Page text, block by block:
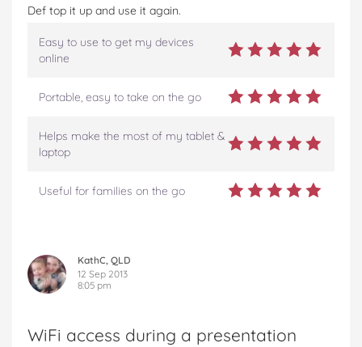
Def top it up and use it again.
Easy to use to get my devices
online
Portable, easy to take on the go
Helps make the most of my tablet &
laptop
Useful for families on the go
KathC, QLD
12 Sep 2013
8:05 pm
WiFi access during a presentation